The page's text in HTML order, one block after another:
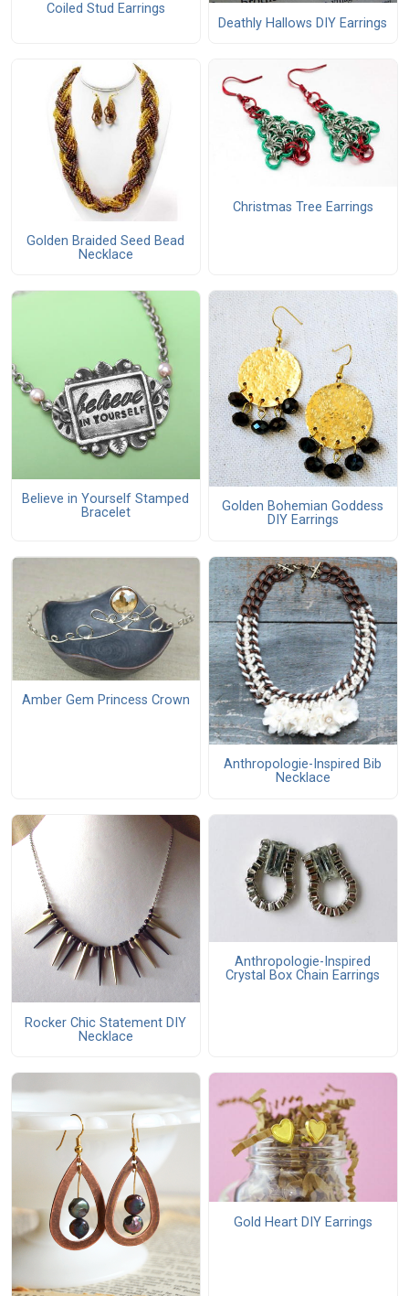
Coiled Stud Earrings
Deathly Hallows DIY Earrings
Golden Braided Seed Bead
Necklace
Christmas Tree Earrings
Believe in Yourself Stamped
Bracelet
Golden Bohemian Goddess
DIY Earrings
Amber Gem Princess Crown
Anthropologie-Inspired Bib
Necklace
Rocker Chic Statement DIY
Necklace
Anthropologie-Inspired
Crystal Box Chain Earrings
Gold Heart DIY Earrings